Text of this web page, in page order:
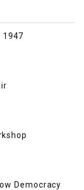
1947
Democracy